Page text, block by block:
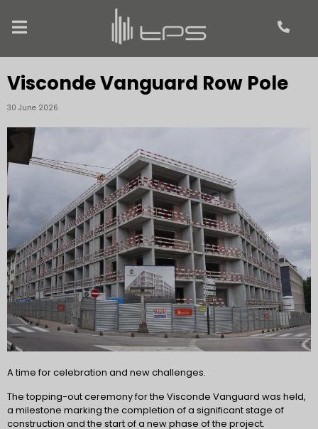
Visconde Vanguard Row Pole
30 June 2026
A time for celebration and new challenges.
The topping-out ceremony for the Visconde Vanguard was held,
a milestone marking the completion of a significant stage of
construction and the start of a new phase of the project.